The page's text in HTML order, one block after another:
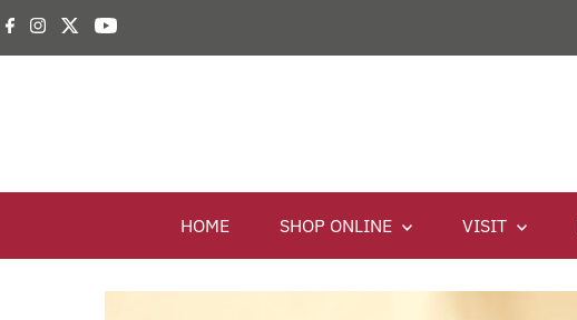
HOME SHOP ONLINE VISIT